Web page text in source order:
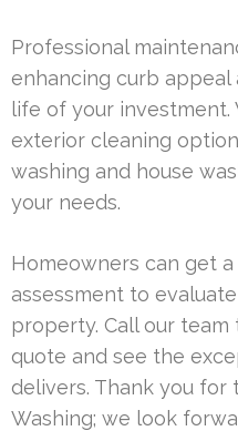
Professional
enhancing curb
life of your investment.
exterior cleaning
washing and house
your needs.
Homeowners can get
assessment to
property. Call our
quote and see the
delivers. Thank you for
Washing; we look